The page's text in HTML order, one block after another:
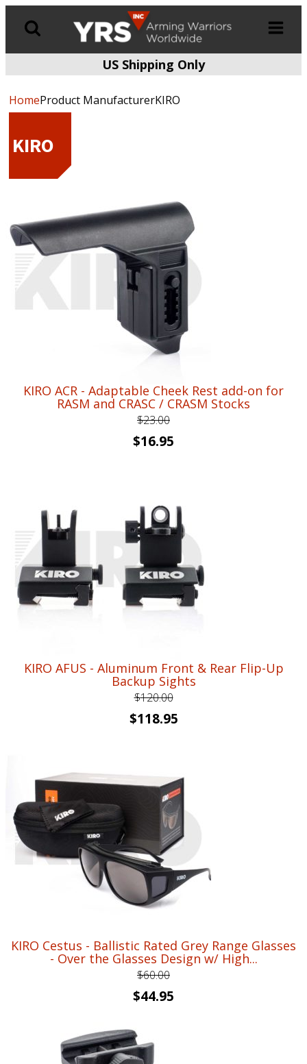
US Shipping Only
HomeProduct ManufacturerKIRO
KIRO
KIRO ACR - Adaptable Cheek Rest add-on for
RASM and CRASC / CRASM Stocks
$23.00
Original
$16.95
KIRO AFUS - Aluminum Front & Rear Flip-Up
Backup Sights
$120.00
Original
$120.00.
$118.95Current
$118.95.
KIRO Cestus - Ballistic Rated Grey Range Glasses
- Over the Glasses Design w/ High...
$60.00
Original
was:
$60.00.
$44.95